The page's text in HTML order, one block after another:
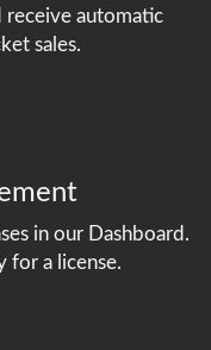
receive automatic
sales.
in our Dashboard.
for a license.